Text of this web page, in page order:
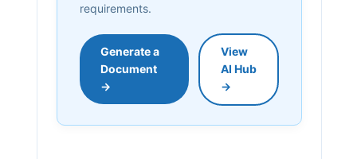
requirements.
Generate a
Document
→
View
AI Hub
→